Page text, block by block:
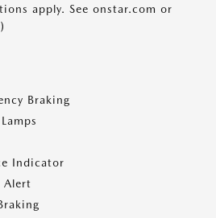
apply. See onstar.com or
Braking
Indicator
Alert